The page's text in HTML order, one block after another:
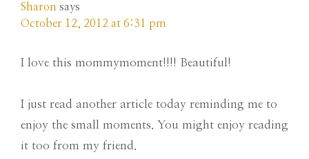
Sharon says
October 12, 2012 at 6:31 pm
I love this mommymoment!!!! Beautiful!
I just read another article today reminding me to
enjoy the small moments. You might enjoy reading
it too from my friend.